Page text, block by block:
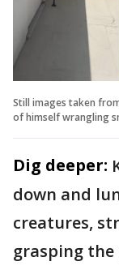
Still images taken from
of himself wrangling
Dig deeper:
down and
creatures,
grasping